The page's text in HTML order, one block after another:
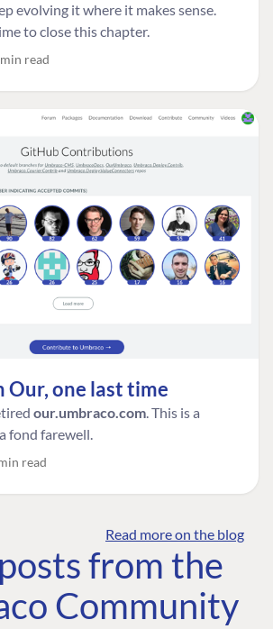
evolving it where it makes sense.
to close this chapter.
read
Our, one last time
our.umbraco.com. This is a
fond farewell.
read
Read more on the blog
from the
Community